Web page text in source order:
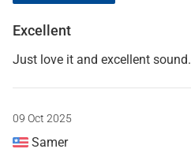
Excellent
Just love it and excellent sound.
09 Oct 2025
Samer